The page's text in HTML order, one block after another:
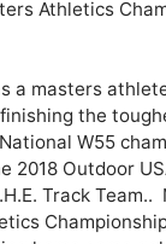
Athletics
a masters
the
W55
2018 Outdoor
Track Team..